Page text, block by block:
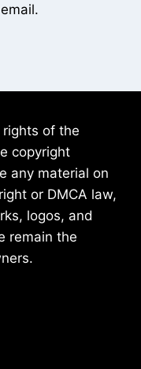
of the
copyright
any material on
or DMCA law,
logos, and
remain the